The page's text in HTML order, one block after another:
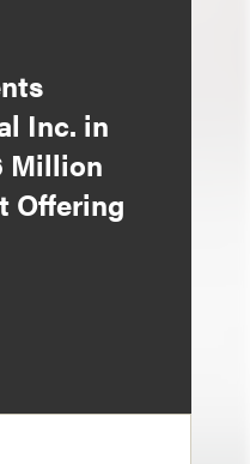
Inc. in
Million
Offering